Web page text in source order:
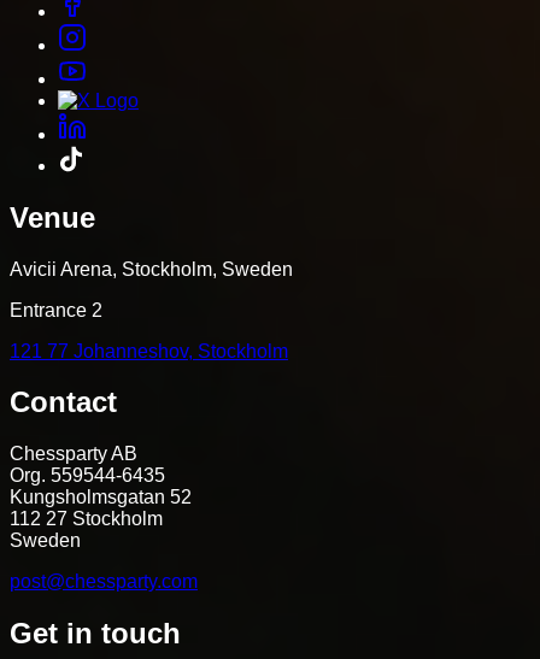
Venue
Avicii Arena, Stockholm, Sweden
Entrance 2
121 77 Johanneshov, Stockholm
Contact
Chessparty AB
Org. 559544-6435
Kungsholmsgatan 52
112 27 Stockholm
Sweden
post@chessparty.com
Get in touch